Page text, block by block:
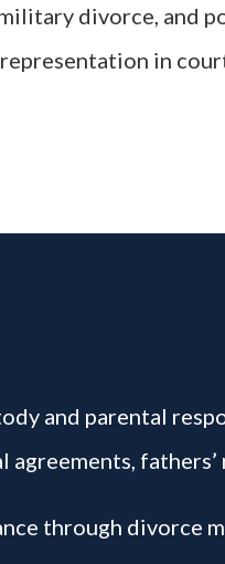
divorce,
in
and parental
through